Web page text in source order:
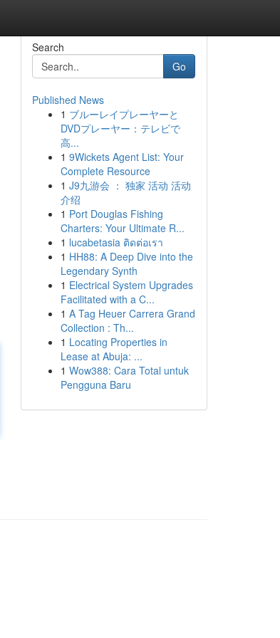
Search
Go
Published News
1 ブルーレイプレーヤーと
DVDプレーヤー：テレビで
高...
1 9Wickets Agent List: Your
Complete Resource
1 J9九游会 ： 独家 活动 活动
介绍
1 Port Douglas Fishing
Charters: Your Ultimate R...
1 lucabetasia ติดต่อเรา
1 HH88: A Deep Dive into the
Legendary Synth
1 Electrical System Upgrades
Facilitated with a C...
1 A Tag Heuer Carrera Grand
Collection : Th...
1 Locating Properties in
Lease at Abuja: ...
1 Wow388: Cara Total untuk
Pengguna Baru